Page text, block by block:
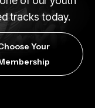
tracks today.
Your